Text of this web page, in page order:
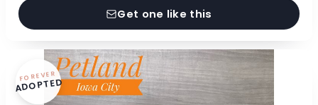
Get one like this
FOREVER
ADOPTED